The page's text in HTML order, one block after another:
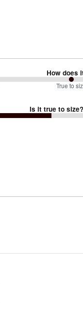
How does
True to
Is it true to size?